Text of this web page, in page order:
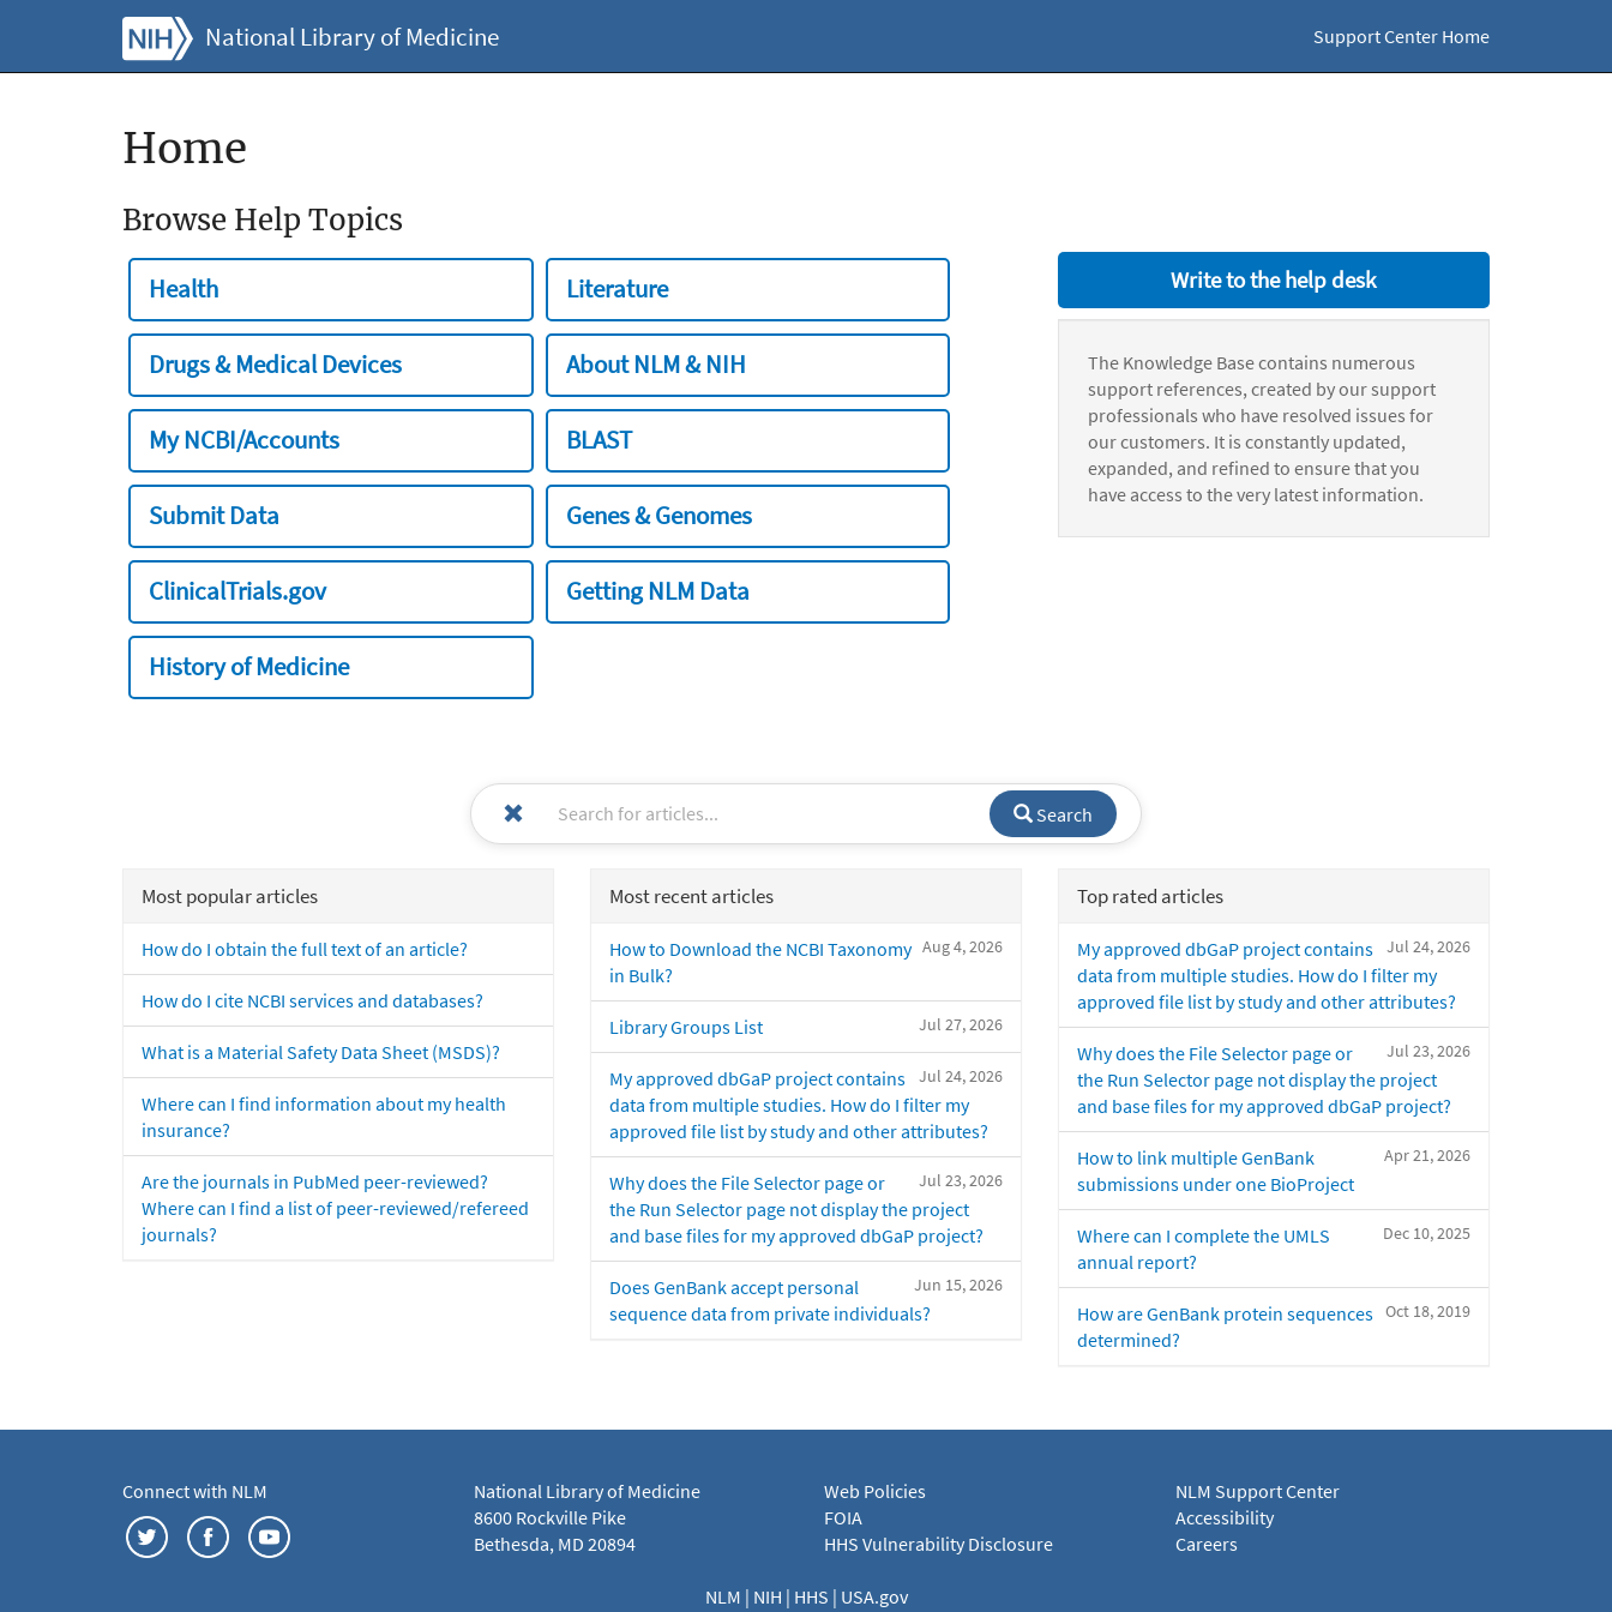
National Library of Medicine Support Center Home
Home
Browse Help Topics
Health Literature
Drugs & Medical Devices About NLM & NIH
My NCBI/Accounts BLAST
Submit Data Genes & Genomes
ClinicalTrials.gov Getting NLM Data
History of Medicine
Write to the help desk
The Knowledge Base contains numerous
support references, created by our support
professionals who have resolved issues for
our customers. It is constantly updated,
expanded, and refined to ensure that you
have access to the very latest information.
Search
Most popular articles
How do I obtain the full text of an article?
How do I cite NCBI services and databases?
What is a Material Safety Data Sheet (MSDS)?
Where can I find information about my health
insurance?
Are the journals in PubMed peer-reviewed?
Where can I find a list of peer-reviewed/refereed
journals?
Most recent articles
Aug 4, 2026
How to Download the NCBI Taxonomy
in Bulk?
Jul 27, 2026
Library Groups List
Jul 24, 2026
My approved dbGaP project contains
data from multiple studies. How do I filter my
approved file list by study and other attributes?
Jul 23, 2026
Why does the File Selector page or
the Run Selector page not display the project
and base files for my approved dbGaP project?
Jun 15, 2026
Does GenBank accept personal
sequence data from private individuals?
Top rated articles
Jul 24, 2026
My approved dbGaP project contains
data from multiple studies. How do I filter my
approved file list by study and other attributes?
Jul 23, 2026
Why does the File Selector page or
the Run Selector page not display the project
and base files for my approved dbGaP project?
Apr 21, 2026
How to link multiple GenBank
submissions under one BioProject
Dec 10, 2025
Where can I complete the UMLS
annual report?
Oct 18, 2019
How are GenBank protein sequences
determined?
Connect with NLM
National Library of Medicine
8600 Rockville Pike
Bethesda, MD 20894
Web Policies
FOIA
HHS Vulnerability Disclosure
NLM Support Center
Accessibility
Careers
NLM | NIH | HHS | USA.gov